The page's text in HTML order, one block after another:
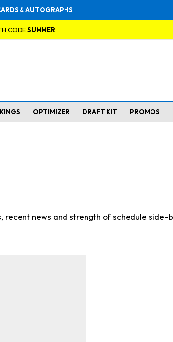
& AUTOGRAPHS
CODESUMMER
OPTIMIZER DRAFT KIT PROMOS
news and strength of schedule side-